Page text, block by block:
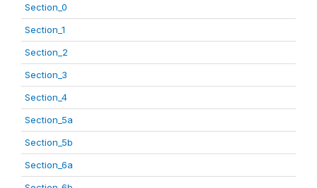
Section_0
Section_1
Section_2
Section_3
Section_4
Section_5a
Section_5b
Section_6a